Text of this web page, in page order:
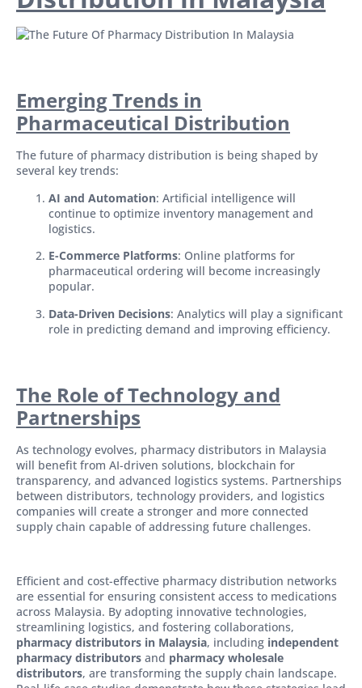
Emerging Trends in
Pharmaceutical Distribution
The future of pharmacy distribution is being shaped by
several key trends:
AI and Automation: Artificial intelligence will
continue to optimize inventory management and
logistics.
E-Commerce Platforms: Online platforms for
pharmaceutical ordering will become increasingly
popular.
Data-Driven Decisions: Analytics will play a significant
role in predicting demand and improving efficiency.
The Role of Technology and
Partnerships
As technology evolves, pharmacy distributors in Malaysia
will benefit from AI-driven solutions, blockchain for
transparency, and advanced logistics systems. Partnerships
between distributors, technology providers, and logistics
companies will create a stronger and more connected
supply chain capable of addressing future challenges.
Efficient and cost-effective pharmacy distribution networks
are essential for ensuring consistent access to medications
across Malaysia. By adopting innovative technologies,
streamlining logistics, and fostering collaborations,
pharmacy distributors in Malaysia, including independent
pharmacy distributors and pharmacy wholesale
distributors, are transforming the supply chain landscape.